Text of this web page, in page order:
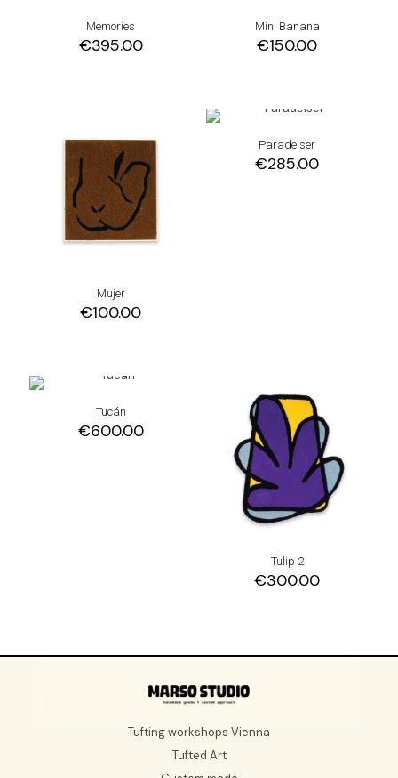
Memories
€395.00
Mini Banana
€150.00
Mujer
€100.00
Paradeiser
€285.00
Tucán
€600.00
Tulip 2
€300.00
Tufting workshops Vienna
Tufted Art